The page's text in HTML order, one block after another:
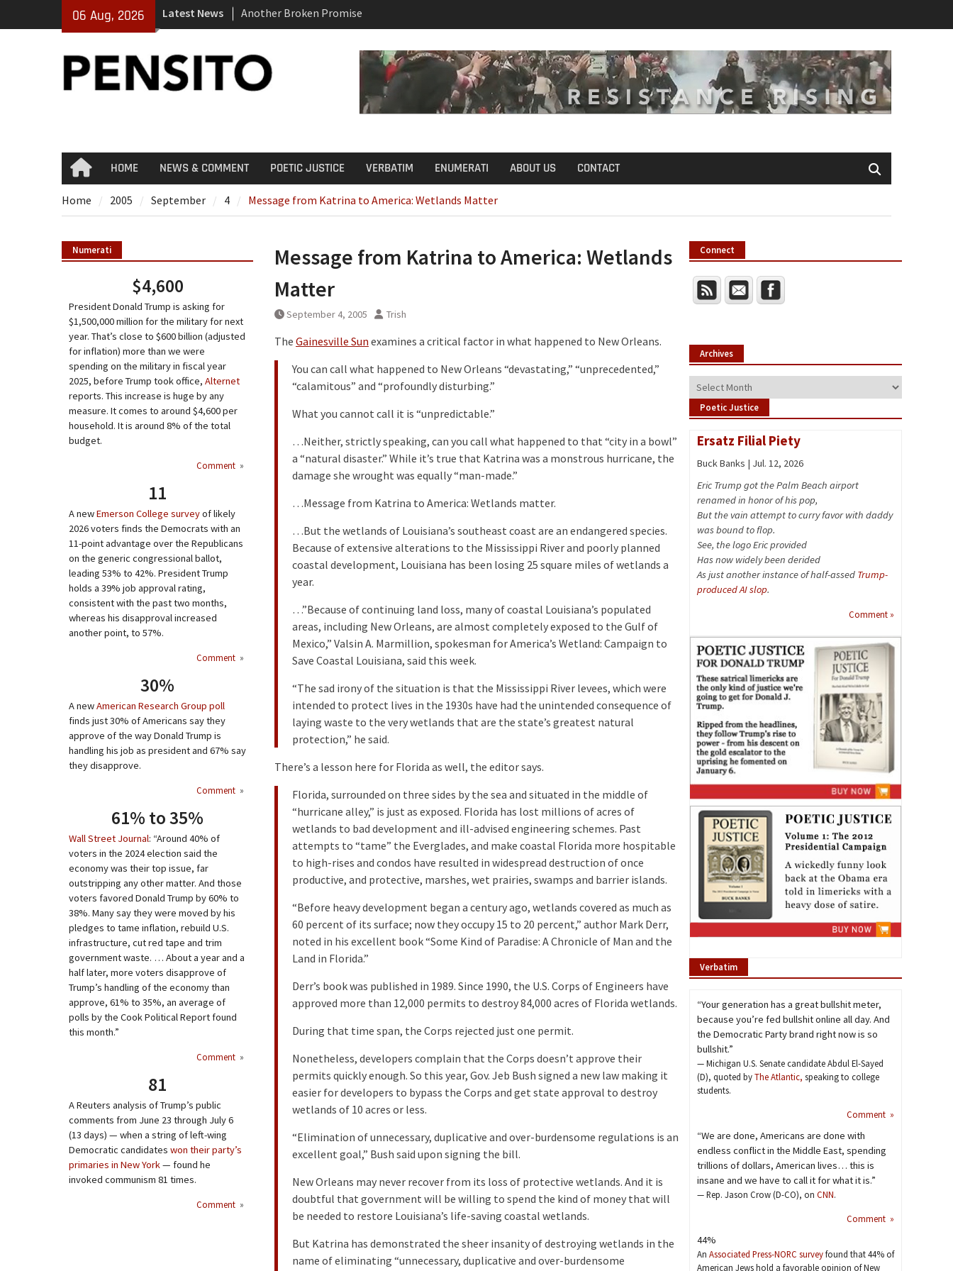
06 Aug, 2026 Latest News
Another Broken Promise
El-Sayed Calls B.S. on Democratic
‘No Gag Reflex’
HomeHOME NEWS & COMMENT POETIC JUSTICE VERBATIM ENUMERATI ABOUT US CONTACT
Home 2005 September 4 Message from Katrina to America: Wetlands Matter
Message from Katrina to America: Wetlands
Matter
September 4, 2005 Trish
The Gainesville Sun examines a critical factor in what happened to New Orleans.
You can call what happened to New Orleans “devastating,” “unprecedented,”
“calamitous” and “profoundly disturbing.”
What you cannot call it is “unpredictable.”
…Neither, strictly speaking, can you call what happened to that “city in a bowl”
a “natural disaster.” While it’s true that Katrina was a monstrous hurricane, the
damage she wrought was equally “man-made.”
…Message from Katrina to America: Wetlands matter.
…But the wetlands of Louisiana’s southeast coast are an endangered species.
Because of extensive alterations to the Mississippi River and poorly planned
coastal development, Louisiana has been losing 25 square miles of wetlands a
year.
…”Because of continuing land loss, many of coastal Louisiana’s populated
areas, including New Orleans, are almost completely exposed to the Gulf of
Mexico,” Valsin A. Marmillion, spokesman for America’s Wetland: Campaign to
Save Coastal Louisiana, said this week.
“The sad irony of the situation is that the Mississippi River levees, which were
intended to protect lives in the 1930s have had the unintended consequence of
laying waste to the very wetlands that are the state’s greatest natural
protection,” he said.
There’s a lesson here for Florida as well, the editor says.
Florida, surrounded on three sides by the sea and situated in the middle of
“hurricane alley,” is just as exposed. Florida has lost millions of acres of
wetlands to bad development and ill-advised engineering schemes. Past
attempts to “tame” the Everglades, and make coastal Florida more hospitable
to high-rises and condos have resulted in widespread destruction of once
productive, and protective, marshes, wet prairies, swamps and barrier islands.
“Before heavy development began a century ago, wetlands covered as much as
60 percent of its surface; now they occupy 15 to 20 percent,” author Mark Derr,
noted in his excellent book “Some Kind of Paradise: A Chronicle of Man and the
Land in Florida.”
Derr’s book was published in 1989. Since 1990, the U.S. Corps of Engineers have
approved more than 12,000 permits to destroy 84,000 acres of Florida wetlands.
During that time span, the Corps rejected just one permit.
Nonetheless, developers complain that the Corps doesn’t approve their
permits quickly enough. So this year, Gov. Jeb Bush signed a new law making it
easier for developers to bypass the Corps and get state approval to destroy
wetlands of 10 acres or less.
“Elimination of unnecessary, duplicative and over-burdensome regulations is an
excellent goal,” Bush said upon signing the bill.
New Orleans may never recover from its loss of protective wetlands. And it is
doubtful that government will be willing to spend the kind of money that will
be needed to restore Louisiana’s life-saving coastal wetlands.
But Katrina has demonstrated the sheer insanity of destroying wetlands in the
name of eliminating “unnecessary, duplicative and over-burdensome
Connect
Archives
Archives
Poetic Justice
Ersatz Filial Piety
Buck Banks | Jul. 12, 2026
Eric Trump got the Palm Beach airport
renamed in honor of his pop,
But the vain attempt to curry favor with daddy
was bound to flop.
See, the logo Eric provided
Has now widely been derided
As just another instance of half-assed Trump-
produced AI slop.
Comment »
Verbatim
“Your generation has a great bullshit meter,
because you’re fed bullshit online all day. And
the Democratic Party brand right now is so
bullshit.”
— Michigan U.S. Senate candidate Abdul El-Sayed
(D), quoted byThe Atlantic, speaking to college
students.
Comment »
“We are done, Americans are done with
endless conflict in the Middle East, spending
trillions of dollars, American lives… this is
insane and we have to call it for what it is.”
— Rep. Jason Crow (D-CO), on CNN.
Comment »
44%
An Associated Press-NORC surveyfound that 44% of
American Jews hold a favorable opinion of New
Numerati
$4,600
President Donald Trump is asking for
$1,500,000 million for the military for next
year. That’s close to $600 billion (adjusted
for inflation) more than we were
spending on the military in fiscal year
2025, before Trump took office, Alternet
reports. This increase is huge by any
measure. It comes to around $4,600 per
household. It is around 8% of the total
budget.
Comment »
11
A newEmerson College surveyof likely
2026 voters finds the Democrats with an
11-point advantage over the Republicans
on the generic congressional ballot,
leading 53% to 42%. President Trump
holds a 39% job approval rating,
consistent with the past two months,
whereas his disapproval increased
another point, to 57%.
Comment »
30%
A newAmerican Research Group poll
finds just 30% of Americans say they
approve of the way Donald Trump is
handling his job as president and 67% say
they disapprove.
Comment »
61% to 35%
Wall Street Journal: “Around 40% of
voters in the 2024 election said the
economy was their top issue, far
outstripping any other matter. And those
voters favored Donald Trump by 60% to
38%. Many say they were moved by his
pledges to tame inflation, rebuild U.S.
infrastructure, cut red tape and trim
government waste. … About a year and a
half later, more voters disapprove of
Trump’s handling of the economy than
approve, 61% to 35%, an average of
polls by the Cook Political Report found
this month.”
Comment »
81
A Reuters analysis of Trump’s public
comments from June 23 through July 6
(13 days) — when a string of left-wing
Democratic candidates won their party’s
primaries in New York— found he
invoked communism 81 times.
Comment »